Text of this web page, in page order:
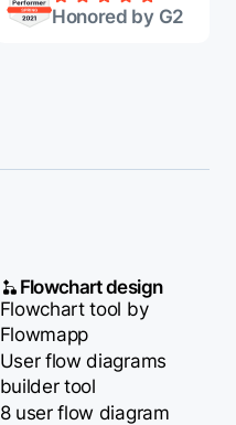
Honored by G2
Flowchart design
Flowchart tool by
Flowmapp
User flow diagrams
builder tool
8 user flow diagram